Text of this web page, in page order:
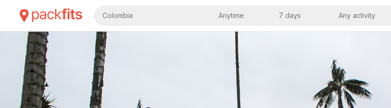
Colombia Anytime 7 days Any activity